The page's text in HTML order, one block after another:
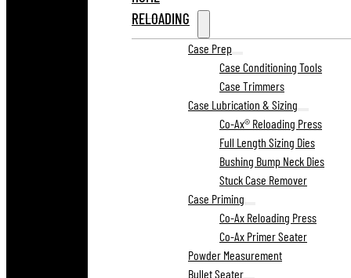
RELOADING
Case Prep
Case Conditioning Tools
Case Trimmers
Case Lubrication & Sizing
Co-Ax® Reloading Press
Full Length Sizing Dies
Bushing Bump Neck Dies
Stuck Case Remover
Case Priming
Co-Ax Reloading Press
Co-Ax Primer Seater
Powder Measurement
Bullet Seater